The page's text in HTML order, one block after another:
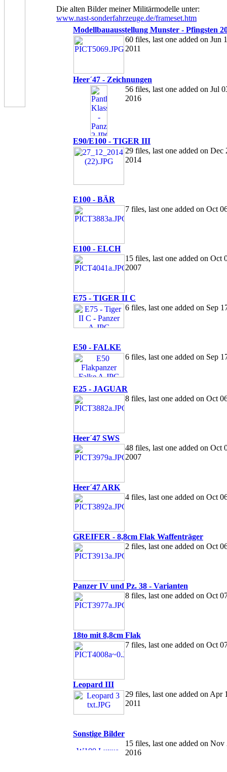
Die alten Bilder meiner Militärmodelle unter:
www.nast-sonderfahrzeuge.de/frameset.htm
Modellbauausstellung Munster - Pfingsten
60 files, last one added on Jun
2011
Heer´47 - Zeichnungen
56 files, last one added on Jul
2016
E90/E100 - TIGER III
29 files, last one added on Dec
2014
E100 - BÄR
7 files, last one added on Oct
E100 - ELCH
15 files, last one added on Oct
2007
E75 - TIGER II C
6 files, last one added on Sep
E50 - FALKE
6 files, last one added on Sep
E25 - JAGUAR
8 files, last one added on Oct
Heer´47 SWS
48 files, last one added on Oct
2007
Heer´47 ARK
4 files, last one added on Oct
GREIFER - 8,8cm Flak Waffenträger
2 files, last one added on Oct
Panzer IV und Pz. 38 - Varianten
8 files, last one added on Oct
18to mit 8,8cm Flak
7 files, last one added on Oct
Leopard III
29 files, last one added on Apr
2011
Sonstige Bilder
15 files, last one added on Nov
2016